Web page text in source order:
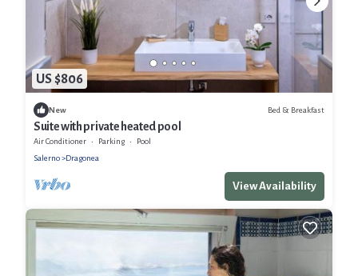
US $806
New Bed & Breakfast
Suite with private heated pool
Air Conditioner Parking
Pool
Salerno
Dragonea
View Availability